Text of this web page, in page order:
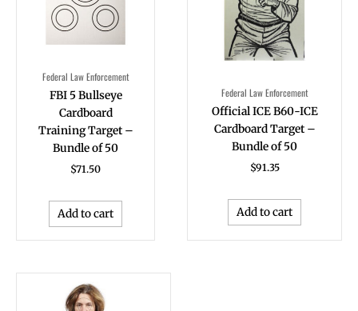
Federal Law Enforcement
FBI 5 Bullseye
Cardboard
Training Target –
Bundle of 50
$71.50
Add to cart
Federal Law Enforcement
Official ICE B60-ICE
Cardboard Target –
Bundle of 50
$91.35
Add to cart